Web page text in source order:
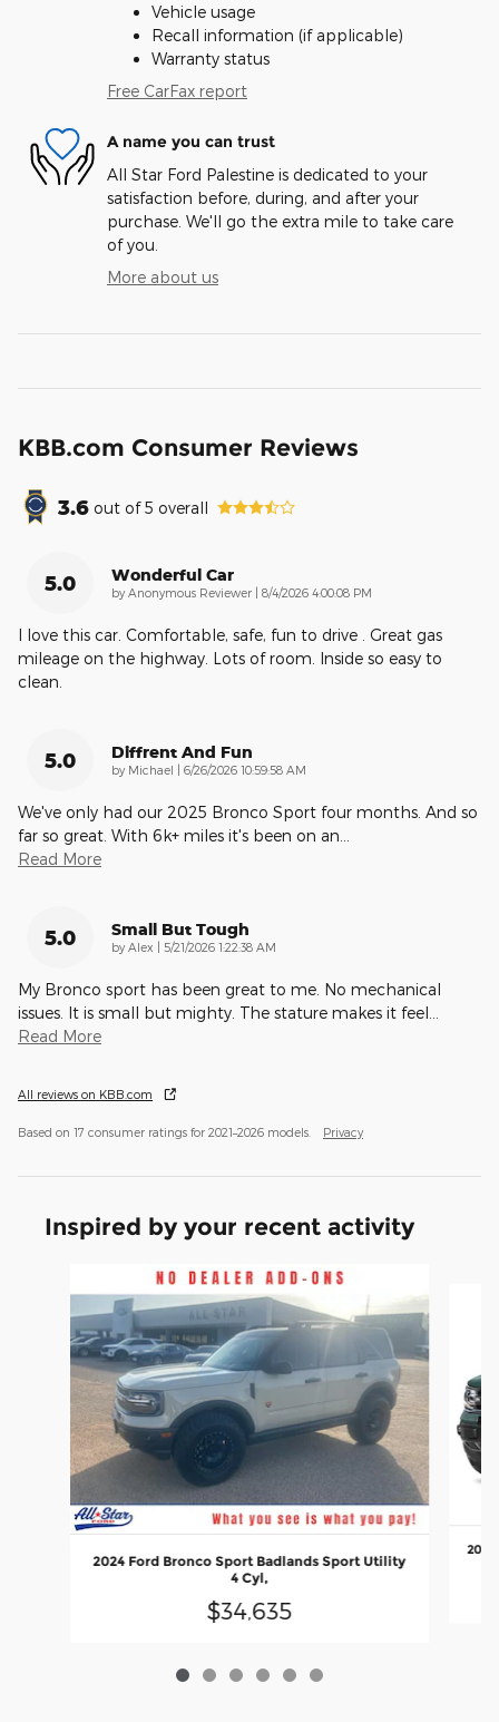
Vehicle usage
Recall information (if applicable)
Warranty status
Free CarFax report
A name you can trust
All Star Ford Palestine is dedicated to your
satisfaction before, during, and after your
purchase. We'll go the extra mile to take care
of you.
More about us
KBB.com Consumer Reviews
3.6 out of5 overall
5.0 Wonderful Car
by Anonymous Reviewer on
8/4/2026 4:00:08 PM
I love this car. Comfortable, safe, fun to drive . Great gas
mileage on the highway. Lots of room. Inside so easy to
clean.
5.0 Diffrent And Fun
by Michael on
6/26/2026 10:59:58 AM
We've only had our 2025 Bronco Sport four months. And so
far so great. With 6k+ miles it's been on an
Read More
5.0 Small But Tough
by Alex on
5/21/2026 1:22:38 AM
My Bronco sport has been great to me. No mechanical
issues. It is small but mighty. The stature makes it feel
Read More
All reviews on KBB.com
Based on 17 consumer ratings for 2021–2026 models. Privacy
Inspired by your recent activity
2024 Ford Bronco Sport Badlands Sport Utility
4 Cyl,
$34,635